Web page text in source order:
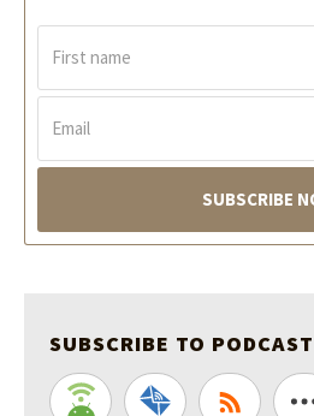
s
a
*
i
SUBSCRIBE TO PODCAST